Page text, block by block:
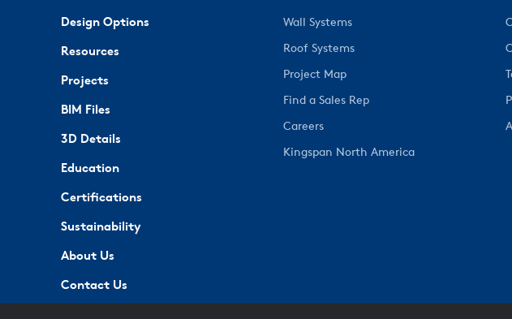
Design Options
Resources
Projects
BIM Files
3D Details
Education
Certifications
Sustainability
About Us
Contact Us
Wall Systems
Roof Systems
Project Map
Find a Sales Rep
Careers
Kingspan North America